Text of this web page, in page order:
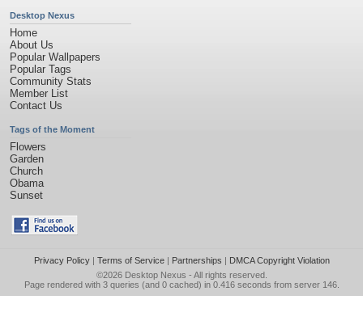
Desktop Nexus
Home
About Us
Popular Wallpapers
Popular Tags
Community Stats
Member List
Contact Us
Tags of the Moment
Flowers
Garden
Church
Obama
Sunset
Privacy Policy| Terms of Service| Partnerships | DMCA Copyright Violation
©2026 Desktop Nexus - All rights reserved.
Page rendered with 3 queries (and 0 cached) in 0.416 seconds from server 146.